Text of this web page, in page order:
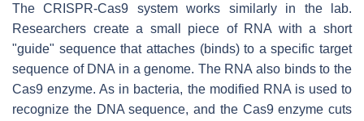
The CRISPR-Cas9 system works similarly in the lab.
Researchers create a small piece of RNA with a short
"guide" sequence that attaches (binds) to a specific target
sequence of DNA in a genome. The RNA also binds to the
Cas9 enzyme. As in bacteria, the modified RNA is used to
recognize the DNA sequence, and the Cas9 enzyme cuts